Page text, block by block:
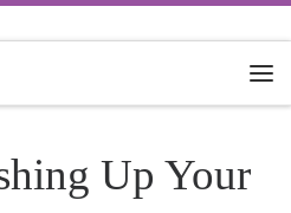
Up Your